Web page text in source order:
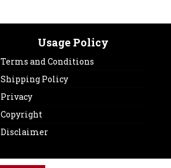
Usage Policy
Terms and Conditions
Shipping Policy
Privacy
Copyright
Disclaimer